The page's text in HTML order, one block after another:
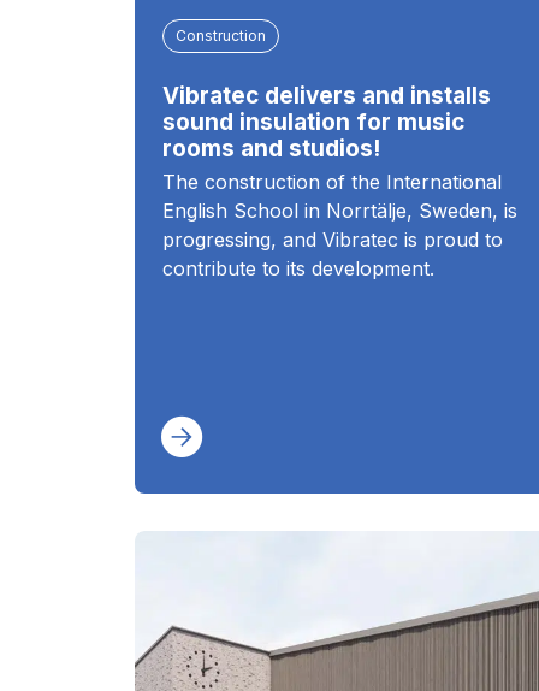
Construction
Vibratec delivers and installs
sound insulation for music
rooms and studios!
The construction of the International
English School in Norrtälje, Sweden, is
progressing, and Vibratec is proud to
contribute to its development.